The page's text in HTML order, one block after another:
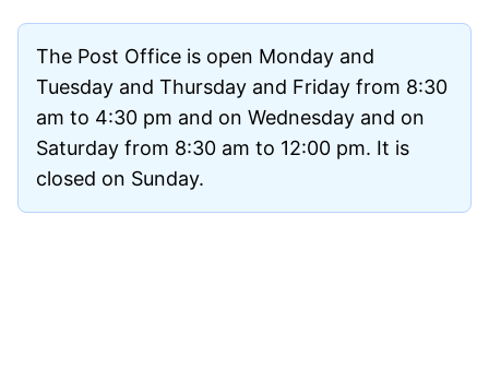
The Post Office is open Monday and
Tuesday and Thursday and Friday from 8:30
am to 4:30 pm and on Wednesday and on
Saturday from 8:30 am to 12:00 pm. It is
closed on Sunday.